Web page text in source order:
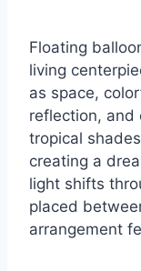
Floating
living
as space,
reflection, and
tropical
creating a
light shifts
placed
arrangement